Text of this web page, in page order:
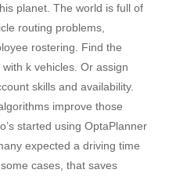
planet. The world is full of
routing problems,
rostering. Find the
k vehicles. Or assign
skills and availability.
improve those
started using OptaPlanner
expected a driving time
cases, that saves